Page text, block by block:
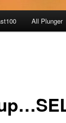
All Plunger